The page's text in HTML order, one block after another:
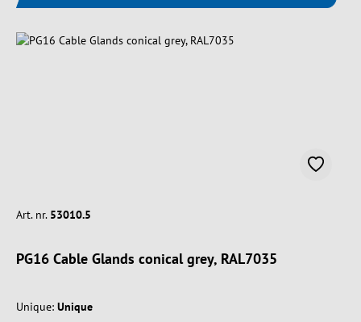
Art. nr. 53010.5
PG16 Cable Glands conical grey, RAL7035
Unique: Unique